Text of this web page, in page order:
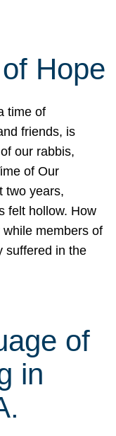
Hope
time of
friends, is
our rabbis,
of Our
two years,
felt hollow. How
members of
suffered in the
of
in